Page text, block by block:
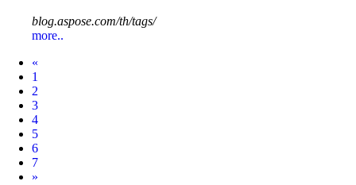
blog.aspose.com/th/tags/
more..
«
1
2
3
4
5
6
7
Next
»